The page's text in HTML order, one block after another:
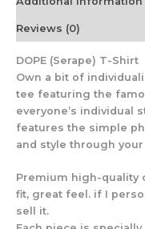
Reviews (0)
DOPE (Serape) T-Shirt
Own a bit of
tee featuring the
everyone’s individual
features the simple
and style through your
Premium high-quality
fit, great feel. if I
sell it.